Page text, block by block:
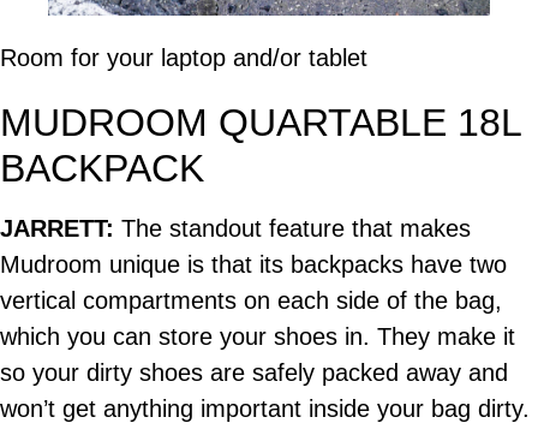
Room for your laptop and/or tablet
MUDROOM QUARTABLE 18L
BACKPACK
JARRETT: The standout feature that makes
Mudroom unique is that its backpacks have two
vertical compartments on each side of the bag,
which you can store your shoes in. They make it
so your dirty shoes are safely packed away and
won’t get anything important inside your bag dirty.